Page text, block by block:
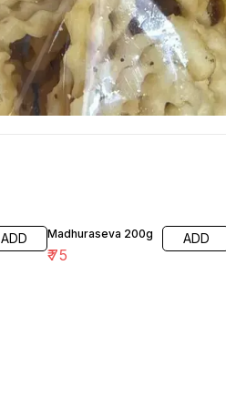
ADD Madhuraseva 200g
₹75
ADD